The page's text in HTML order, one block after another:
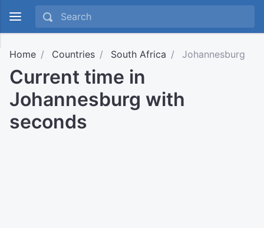
Home Countries South Africa Johannesburg
Current time in
Johannesburg with
seconds